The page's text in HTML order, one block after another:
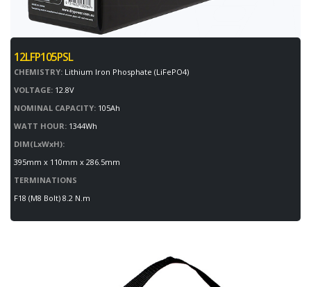
12LFP105PSL
CHEMISTRY: Lithium Iron Phosphate (LiFePO4)
VOLTAGE: 12.8V
NOMINAL CAPACITY: 105Ah
WATT HOUR: 1344Wh
DIM(LxWxH):
395mm x 110mm x 286.5mm
TERMINATIONS
F18 (M8 Bolt) 8.2 N.m